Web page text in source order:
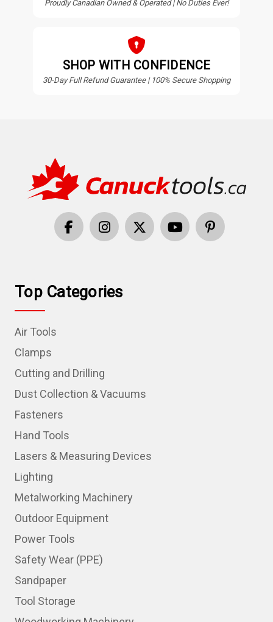
Proudly Canadian Owned & Operated | No Duties Ever!
SHOP WITH CONFIDENCE
30-Day Full Refund Guarantee | 100% Secure Shopping
Top Categories
Air Tools
Clamps
Cutting and Drilling
Dust Collection & Vacuums
Fasteners
Hand Tools
Lasers & Measuring Devices
Lighting
Metalworking Machinery
Outdoor Equipment
Power Tools
Safety Wear (PPE)
Sandpaper
Tool Storage